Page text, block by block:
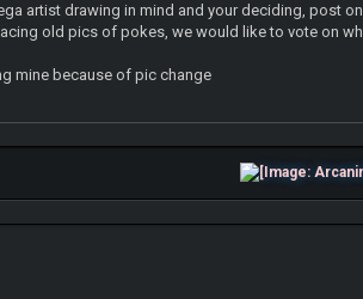
artist drawing in mind and your deciding, post
old pics of pokes, we would like to vote on
mine because of pic change